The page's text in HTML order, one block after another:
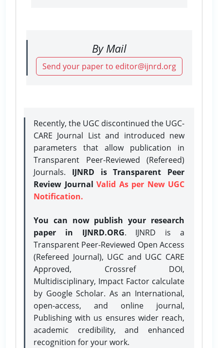
By Mail
Send your paper to editor@ijnrd.org
Recently, the UGC discontinued the UGC-
CARE Journal List and introduced new
parameters that allow publication in
Transparent Peer-Reviewed (Refereed)
Journals. IJNRD is Transparent Peer
Review Journal Valid As per New UGC
Notification.
You can now publish your research
paper in IJNRD.ORG. IJNRD is a
Transparent Peer-Reviewed Open Access
(Refereed Journal), UGC and UGC CARE
Approved, Crossref DOI,
Multidisciplinary, Impact Factor calculate
by Google Scholar. As an International,
open-access, and online journal,
Publishing with us ensures wider reach,
academic credibility, and enhanced
recognition for your work.